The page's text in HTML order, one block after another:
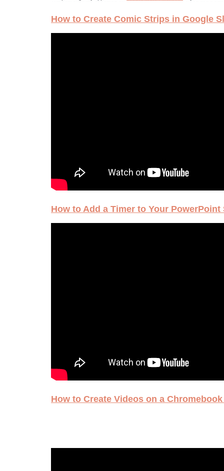
How to Create Comic Strips in Google
How to Add a Timer to Your PowerPoint
How to Create Videos on a